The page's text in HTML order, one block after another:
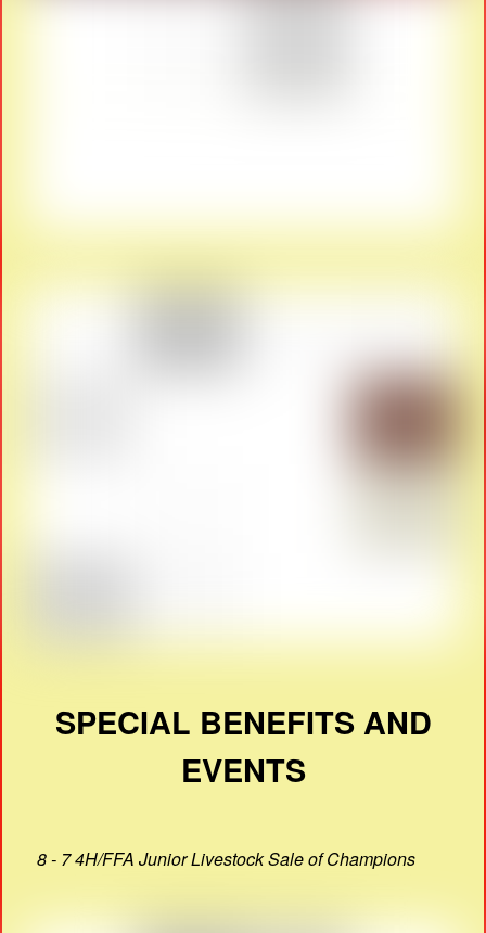
SPECIAL BENEFITS AND
EVENTS
8 - 7 4H/FFA Junior Livestock Sale of Champions